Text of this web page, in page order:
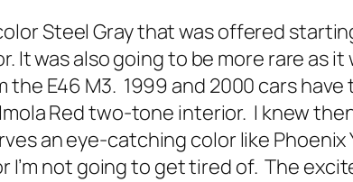
Steel Gray that was offered
It was also going to be more rare as
E46 M3. 1999 and 2000 cars
Red two-tone interior. I knew
an eye-catching color like Phoenix
I’m not going to get tired of. The